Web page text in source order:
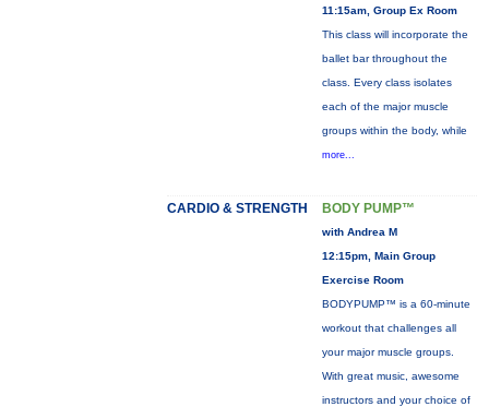
11:15am, Group Ex Room
This class will incorporate the
ballet bar throughout the
class. Every class isolates
each of the major muscle
groups within the body, while
more...
CARDIO & STRENGTH BODY PUMP™
with Andrea M
12:15pm, Main Group
Exercise Room
BODYPUMP™ is a 60-minute
workout that challenges all
your major muscle groups.
With great music, awesome
instructors and your choice of